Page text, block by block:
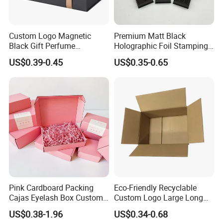
5. How long will it be shipped?
It is usually delivered within 7 to 15 working days
after payment and document confirmed. If your
order is urgent, we will adjust the schedule
appropriately and continue to follow up the
production process for you.
6. What is the minimum order quantity of
the product?
The general order quantity for a product is 500
pieces. The more the quantity is, the cheaper the
unit price will be.
Custom Logo Magnetic
Black Gift Perfume
Cosmetic Packaging Box
with Ribbon
US$0.39-0.45
Premium Matt Black
Holographic Foil Stamping
Vial Gift Packaging
2ml/3ml Peptide Packaging
US$0.35-0.65
Pink Cardboard Packing
Cajas Eyelash Box Custom
Logo Shoe Mailer Shipping
Box Packaging Paper Boxes
US$0.38-1.96
Eco-Friendly Recyclable
Custom Logo Large Long
Packaging Boxes Brown
Cardboard Carton Kraft
US$0.34-0.68